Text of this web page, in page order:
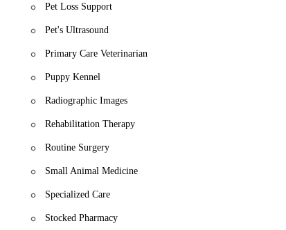
Pet Loss Support
Pet's Ultrasound
Primary Care Veterinarian
Puppy Kennel
Radiographic Images
Rehabilitation Therapy
Routine Surgery
Small Animal Medicine
Specialized Care
Stocked Pharmacy